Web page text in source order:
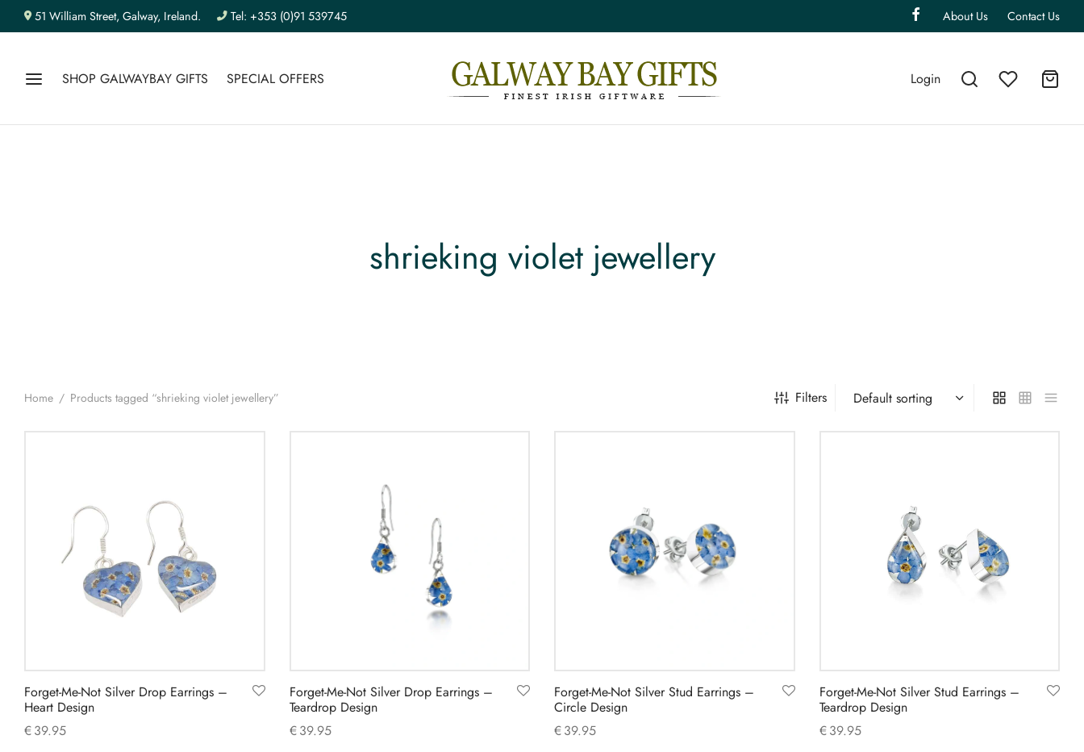
51 William Street, Galway, Ireland. Tel: +353 (0)91 539745 About Us Contact Us
SHOP GALWAYBAY GIFTS SPECIAL OFFERS Login
shrieking violet jewellery
Home / Products tagged “shrieking violet jewellery” Filters
Forget-Me-Not Silver Drop Earrings –
Heart Design
€39.95
Forget-Me-Not Silver Drop Earrings –
Teardrop Design
€39.95
Forget-Me-Not Silver Stud Earrings –
Circle Design
€39.95
Forget-Me-Not Silver Stud Earrings –
Teardrop Design
€39.95